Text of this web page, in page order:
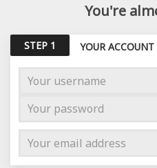
You're
STEP 1 YOUR ACCOUNT